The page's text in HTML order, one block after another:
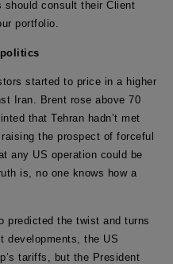
should consult their Client
portfolio.
started to price in a higher
Iran. Brent rose above 70
that Tehran hadn’t met
the prospect of forceful
any US operation could be
is, no one knows how a
predicted the twist and turns
developments, the US
tariffs, but the President